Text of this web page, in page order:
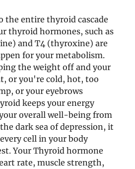
entire thyroid cascade
thyroid hormones, such as
and T4 (thyroxine) are
for your metabolism.
the weight off and your
or you're cold, hot, too
or your eyebrows
keeps your energy
overall well-being from
dark sea of depression, it
cell in your body
Your Thyroid hormone
rate, muscle strength,